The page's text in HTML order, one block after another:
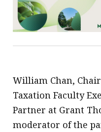
William Chan,
Taxation Faculty
Partner at Grant
moderator of the